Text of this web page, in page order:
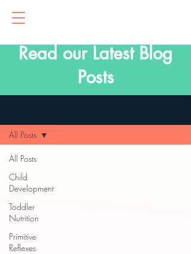
Read our Latest Blog
Posts
All Posts
Child
Development
Toddler
Nutrition
Primitive
Reflexes
All Posts